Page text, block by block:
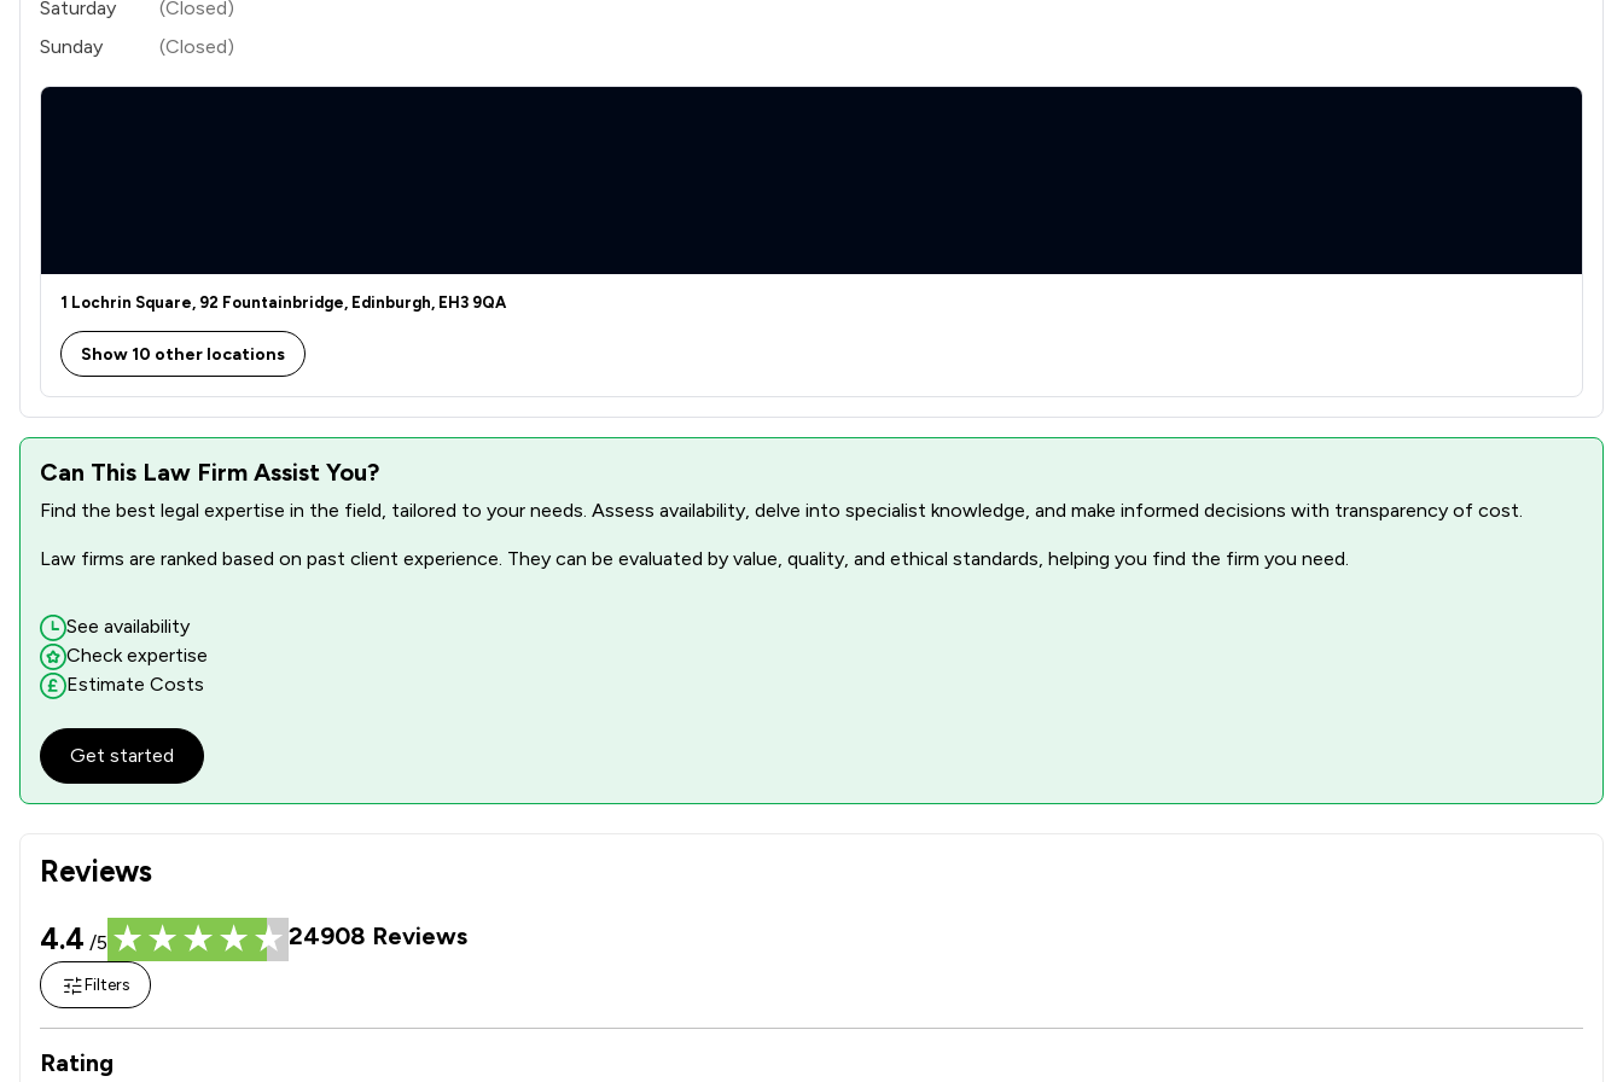
Saturday
(Closed)
Sunday
(Closed)
1 Lochrin Square, 92 Fountainbridge, Edinburgh, EH3 9QA
Show 10 other locations
Reviews
4.4 /5 24908 Reviews
Filters
Rating
Can This Law Firm Assist You?
Find the best legal expertise in the field, tailored to your needs. Assess availability, delve into specialist knowledge, and make informed decisions with transparency of cost.
Law firms are ranked based on past client experience. They can be evaluated by value, quality, and ethical standards, helping you find the firm you need.
See availability
Check expertise
Estimate Costs
Get started